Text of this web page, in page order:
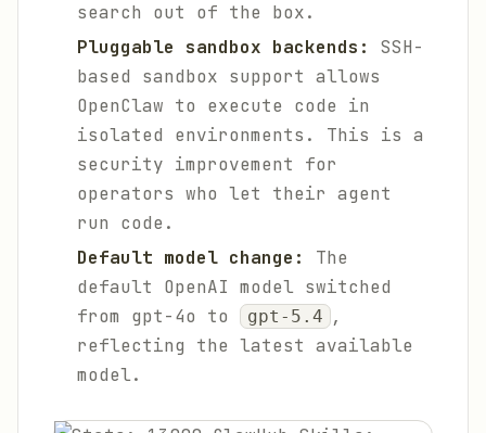
search out of the box.
Pluggable sandbox backends:
SSH-
based sandbox support allows
OpenClaw to execute code in
isolated environments. This is a
security improvement for
operators who let their agent
run code.
Default model change:
The
default OpenAI model switched
from gpt-4o to
gpt-5.4 ,
reflecting the latest available
model.